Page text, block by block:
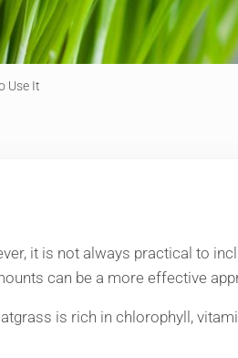
Use It
it is not always practical to
can be a more effective
is rich in chlorophyll,